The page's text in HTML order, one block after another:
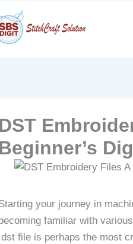
your journey in
familiar with
file is perhaps the most